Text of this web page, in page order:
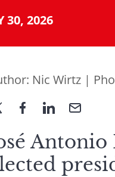
30, 2026
Nic Wirtz |